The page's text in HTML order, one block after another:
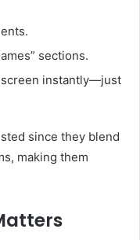
sections.
screen instantly—just
since they blend
making them